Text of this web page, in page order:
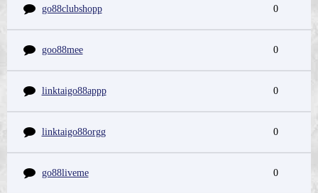
go88clubshopp 0
goo88mee 0
linktaigo88appp 0
linktaigo88orgg 0
go88liveme 0